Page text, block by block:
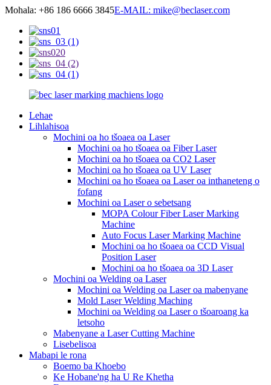
Mohala: +86 186 6666 3845E-MAIL: mike@beclaser.com
Lehae
Lihlahisoa
Mochini oa ho tšoaea oa Laser
Mochini oa ho tšoaea oa Fiber Laser
Mochini oa ho tšoaea oa CO2 Laser
Mochini oa ho tšoaea oa UV Laser
Mochini oa ho tšoaea oa Laser oa inthaneteng o
fofang
Mochini oa Laser o sebetsang
MOPA Colour Fiber Laser Marking
Machine
Auto Focus Laser Marking Machine
Mochini oa ho tšoaea oa CCD Visual
Position Laser
Mochini oa ho tšoaea oa 3D Laser
Mochini oa Welding oa Laser
Mochini oa Welding oa Laser oa mabenyane
Mold Laser Welding Maching
Mochini oa Welding oa Laser o tšoaroang ka
letsoho
Mabenyane a Laser Cutting Machine
Lisebelisoa
Mabapi le rona
Boemo ba Khoebo
Ke Hobane'ng ha U Re Khetha